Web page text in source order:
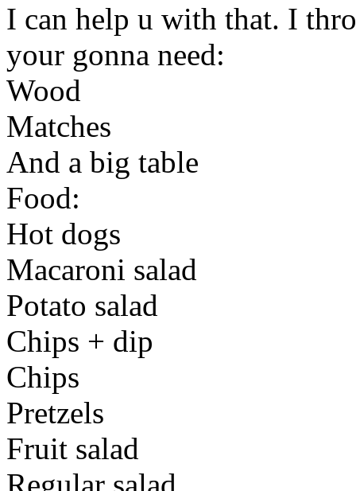
I can help u with that. I
your gonna need:
Wood
Matches
And a big table
Food:
Hot dogs
Macaroni salad
Potato salad
Chips + dip
Chips
Pretzels
Fruit salad
Regular salad